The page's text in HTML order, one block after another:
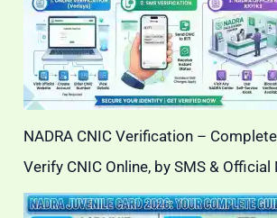
NADRA CNIC Verification –
Verify CNIC Online, by SMS &